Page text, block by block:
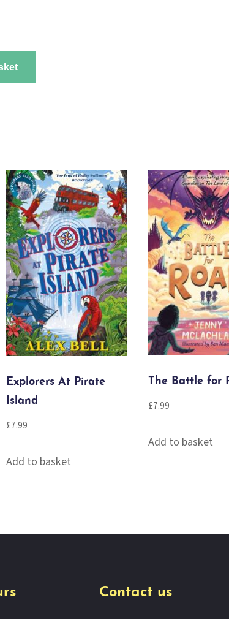
Explorers At Pirate
Island
£7.99
Add to basket
The Battle for
£7.99
Add to basket
Contact us